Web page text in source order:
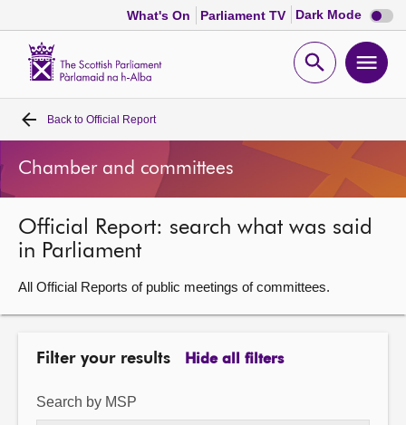
What's On Parliament TV Dark Mode Dark
mode
Open
Home
Bills and laws
MSPs
Chamber and committees
Back to Official Report
Chamber and committees
Official Report: search what was said
in Parliament
All Official Reports of public meetings of committees.
Filter your results Hide all filters
Search by MSP